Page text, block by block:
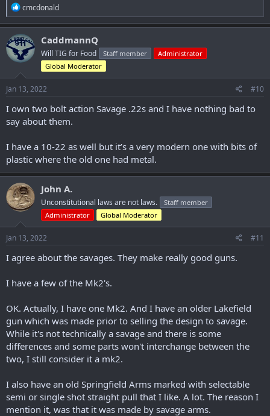
R
e
a
c
t
i
o
n
:
cmcdonald
CaddmannQ
Will TIG for Food Staff member
Administrator
Global Moderator
Jan 13, 2022 #10
I own two bolt action Savage .22s and I have nothing bad to
say about them.
I have a 10-22 as well but it’s a very modern one with bits of
plastic where the old one had metal.
John A.
Unconstitutional laws are not laws.
Staff member
Administrator
Global Moderator
Jan 13, 2022 #11
I agree about the savages. They make really good guns.
I have a few of the Mk2's.
OK. Actually, I have one Mk2. And I have an older Lakefield
gun which was made prior to selling the design to savage.
While it's not technically a savage and there is some
differences and some parts won't interchange between the
two, I still consider it a mk2.
I also have an old Springfield Arms marked with selectable
semi or single shot straight pull that I like. A lot. The reason I
mention it, was that it was made by savage arms.